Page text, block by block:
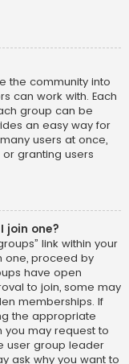
the community into
can work with. Each
group can be
an easy way for
users at once,
granting users
join one?
link within your
one, proceed by
have open
to join, some may
memberships. If
the appropriate
you may request to
user group leader
ask why you want to